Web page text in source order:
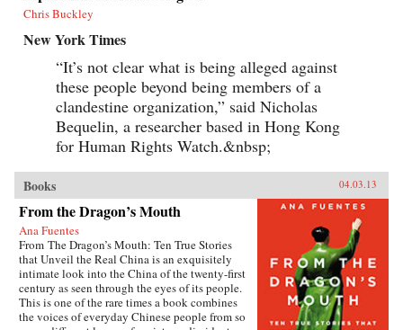
Chris Buckley
New York Times
“It’s not clear what is being alleged against
these people beyond being members of a
clandestine organization,” said Nicholas
Bequelin, a researcher based in Hong Kong
for Human Rights Watch.&nbsp;
Books 04.03.13
From the Dragon’s Mouth
Ana Fuentes
From The Dragon’s Mouth: Ten True Stories
that Unveil the Real China is an exquisitely
intimate look into the China of the twenty-first
century as seen through the eyes of its people.
This is one of the rare times a book combines
the voices of everyday Chinese people from so